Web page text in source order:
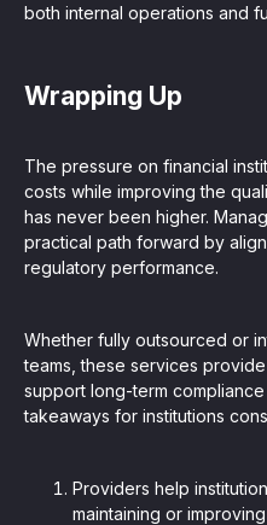
both internal operations and
Wrapping Up
The pressure on financial
costs while improving the
has never been higher.
practical path forward by
regulatory performance.
Whether fully outsourced or
teams, these services
support long-term
takeaways for institutions
Providers help
maintaining or